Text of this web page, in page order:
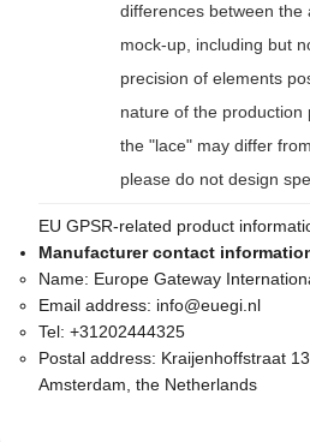
differences between
mock-up, including but
precision of elements
nature of the production
the "lace" may differ
please do not design
EU GPSR-related product
Manufacturer contact
Name: Europe Gateway
Email address: info@euegi.nl
Tel: +31202444325
Postal address: Kraijenhoffstraat
Amsterdam, the Netherlands